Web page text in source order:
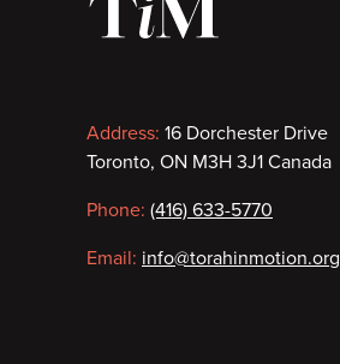
Contact
information
Address: 16 Dorchester Drive
Toronto, ON M3H 3J1 Canada
Phone: (416) 633-5770
Email: info@torahinmotion.org